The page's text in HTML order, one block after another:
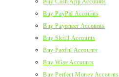
Buy Cash App Accounts
Buy PayPal Accounts
Buy Payoneer Accounts
Buy Skrill Accounts
Buy Paxful Accounts
Buy Wise Accounts
Buy Perfect Money Accounts